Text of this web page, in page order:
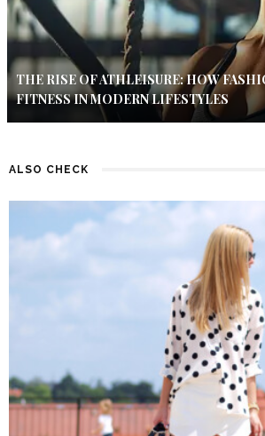
THE RISE OF ATHLEISURE: HOW
FITNESS IN MODERN LIFESTYLES
ALSO CHECK